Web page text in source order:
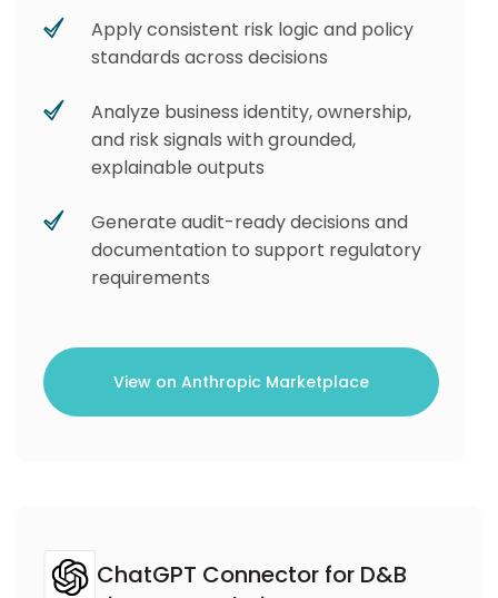
Apply consistent risk logic and policy
standards across decisions
Analyze business identity, ownership,
and risk signals with grounded,
explainable outputs
Generate audit-ready decisions and
documentation to support regulatory
requirements
View on Anthropic Marketplace
ChatGPT Connector for D&B